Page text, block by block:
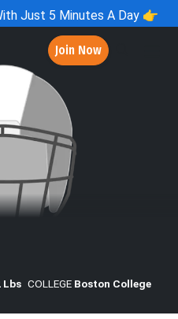
Just 5 Minutes A Day 👉
Join Now
Lbs COLLEGE Boston College